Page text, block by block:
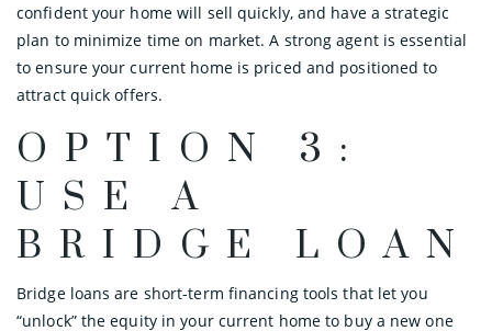
confident your home will sell quickly, and have a strategic
plan to minimize time on market. A strong agent is essential
to ensure your current home is priced and positioned to
attract quick offers.
OPTION 3:
USE A
BRIDGE LOAN
Bridge loans are short-term financing tools that let you
“unlock” the equity in your current home to buy a new one